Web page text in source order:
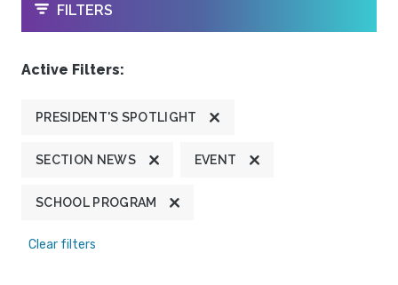
OPEN
FILTERS
Active Filters:
PRESIDENT'S SPOTLIGHT
SECTION NEWS EVENT
SCHOOL PROGRAM
Clear filters